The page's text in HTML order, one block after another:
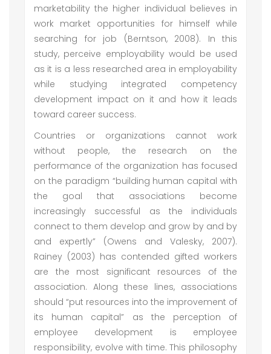
marketability the higher individual believes in
work market opportunities for himself while
searching for job (Berntson, 2008). In this
study, perceive employability would be used
as it is a less researched area in employability
while studying integrated competency
development impact on it and how it leads
toward career success.
Countries or organizations cannot work
without people, the research on the
performance of the organization has focused
on the paradigm “building human capital with
the goal that associations become
increasingly successful as the individuals
connect to them develop and grow by and by
and expertly” (Owens and Valesky, 2007).
Rainey (2003) has contended gifted workers
are the most significant resources of the
association. Along these lines, associations
should “put resources into the improvement of
its human capital” as the perception of
employee development is employee
responsibility, evolve with time. This philosophy